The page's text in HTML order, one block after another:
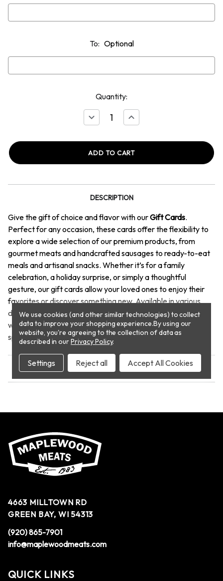
To: Optional
Quantity:
Decrease
Card
Increase
Card
DESCRIPTION
Give the gift of choice and flavor with ourGift Cards.
Perfect for any occasion, these cards offer the flexibility to
explore a wide selection of our premium products, from
gourmet meats and handcrafted sausages to ready-to-eat
meals and artisanal snacks. Whether it’s for a family
celebration, a holiday surprise, or simply a thoughtful
gesture, our gift cards allow your loved ones to enjoy their
favorites or discover something new. Available in various
denominations, they make the ideal present for food lovers
who appreciate quality and convenience. Treat someone
special to an unforgettable culinary experience!
REVIEWS
4663 MILLTOWN RD
GREEN BAY, WI 54313
(920) 865-7901
info@maplewoodmeats.com
QUICK LINKS
We use cookies (and other similar technologies) to collect
data to improve your shopping experience.By using our
website, you're agreeing to the collection of data as
described in ourPrivacy Policy.
Settings Reject all Accept All Cookies